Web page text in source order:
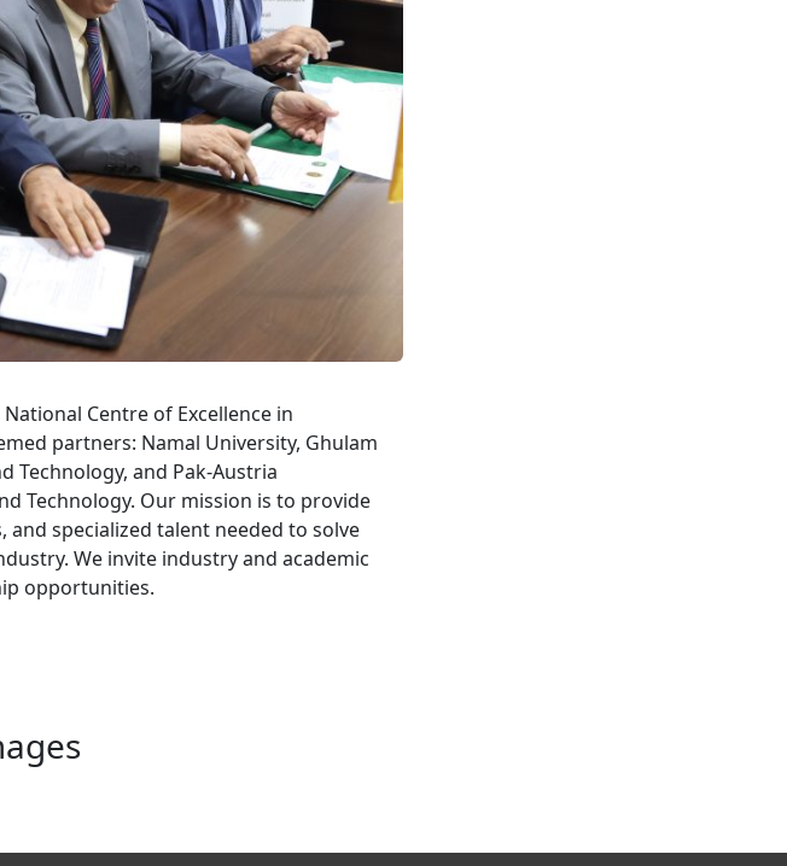
Centre of Excellence in
partners: Namal University, Ghulam
Technology, and Pak-Austria
Technology. Our mission is to provide
specialized talent needed to solve
We invite industry and academic
opportunities.